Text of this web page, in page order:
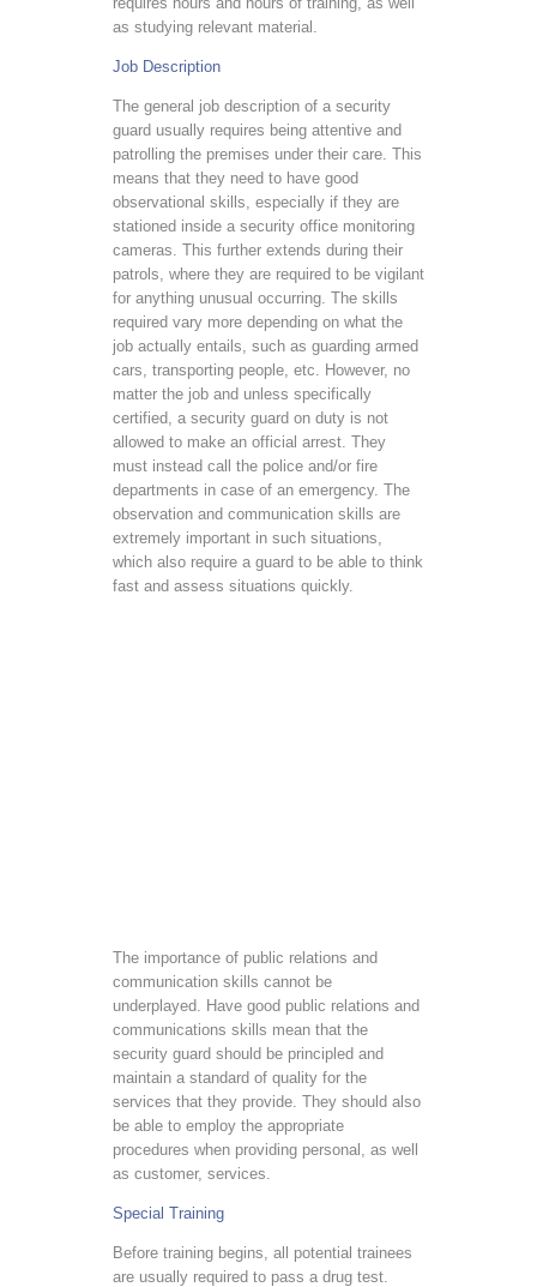
as studying relevant material.
Job Description
The general job description of a security
guard usually requires being attentive and
patrolling the premises under their care. This
means that they need to have good
observational skills, especially if they are
stationed inside a security office monitoring
cameras. This further extends during their
patrols, where they are required to be vigilant
for anything unusual occurring. The skills
required vary more depending on what the
job actually entails, such as guarding armed
cars, transporting people, etc. However, no
matter the job and unless specifically
certified, a security guard on duty is not
allowed to make an official arrest. They
must instead call the police and/or fire
departments in case of an emergency. The
observation and communication skills are
extremely important in such situations,
which also require a guard to be able to think
fast and assess situations quickly.
The importance of public relations and
communication skills cannot be
underplayed. Have good public relations and
communications skills mean that the
security guard should be principled and
maintain a standard of quality for the
services that they provide. They should also
be able to employ the appropriate
procedures when providing personal, as well
as customer, services.
Special Training
Before training begins, all potential trainees
are usually required to pass a drug test.